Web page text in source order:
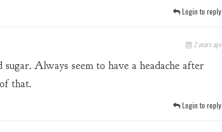
Login to reply
2 years ago
Always seem to have a headache after
that.
Login to reply